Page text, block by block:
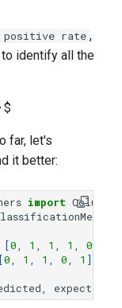
positive rate ,
identify all the
$
far, let's
it better:
import Column
[0, 1 , 1 , 1 , 0
[0, 1 , 1 , 0, 1 ])
, expected